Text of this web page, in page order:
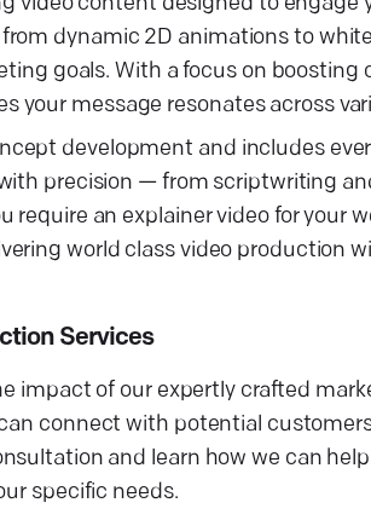
dynamic 2D animations to
goals. With a focus on boosting
your message resonates across
development and includes
precision — from scriptwriting
require an explainer video for your
world class video production
Services
impact of our expertly crafted
connect with potential
and learn how we can
specific needs.